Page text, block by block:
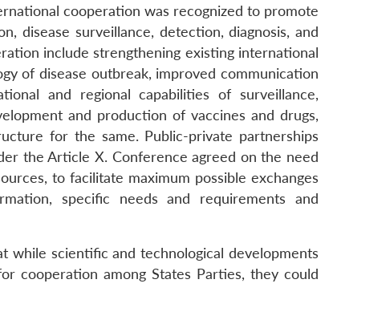
cooperation was recognized to promote
disease surveillance, detection, diagnosis, and
include strengthening existing international
of disease outbreak, improved communication
and regional capabilities of surveillance,
and production of vaccines and drugs,
for the same. Public-private partnerships
the Article X. Conference agreed on the need
to facilitate maximum possible exchanges
specific needs and requirements and
scientific and technological developments
cooperation among States Parties, they could